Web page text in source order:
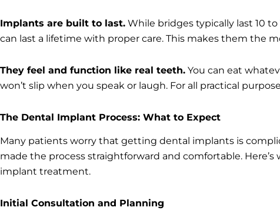
Implants are built to last. While bridges typically last 10
can last a lifetime with proper care. This makes them the
They feel and function like real teeth. You can eat
won’t slip when you speak or laugh. For all practical
The Dental Implant Process: What to Expect
Many patients worry that getting dental implants is
made the process straightforward and comfortable.
implant treatment.
Initial Consultation and Planning